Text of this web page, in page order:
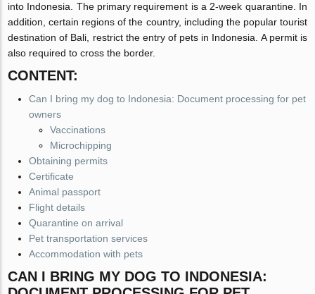
into Indonesia. The primary requirement is a 2-week quarantine. In
addition, certain regions of the country, including the popular tourist
destination of Bali, restrict the entry of pets in Indonesia. A permit is
also required to cross the border.
CONTENT:
Can I bring my dog to Indonesia: Document processing for pet
owners
Vaccinations
Microchipping
Obtaining permits
Certificate
Animal passport
Flight details
Quarantine on arrival
Pet transportation services
Accommodation with pets
CAN I BRING MY DOG TO INDONESIA: